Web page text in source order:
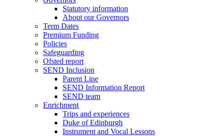
Statutory information
About our Governors
Term Dates
Premium Funding
Policies
Safeguarding
Ofsted report
SEND Inclusion
Parent Line
SEND Information Report
SEND team
Enrichment
Trips and experiences
Duke of Edinburgh
Instrument and Vocal Lessons